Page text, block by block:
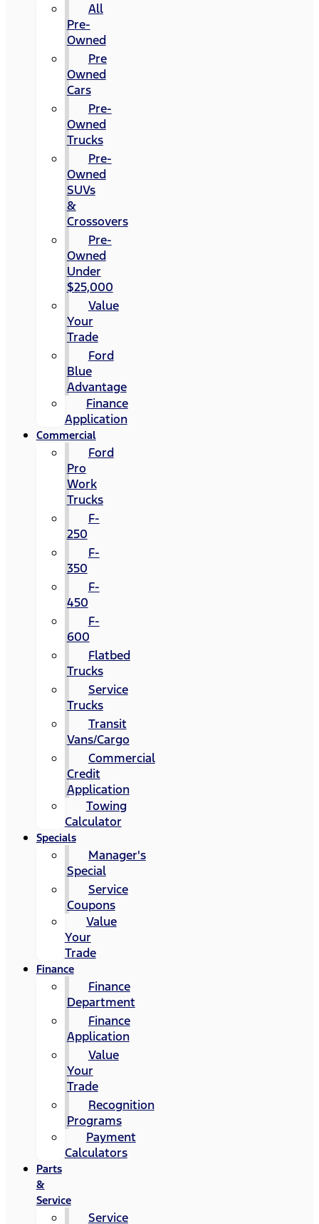
All
Pre-
Owned
Pre
Owned
Cars
Pre-
Owned
Trucks
Pre-
Owned
SUVs
&
Crossovers
Pre-
Owned
Under
$25,000
Value
Your
Trade
Ford
Blue
Advantage
Finance
Application
Commercial
Ford
Pro
Work
Trucks
F-
250
F-
350
F-
450
F-
600
Flatbed
Trucks
Service
Trucks
Transit
Vans/Cargo
Commercial
Credit
Application
Towing
Calculator
Specials
Manager's
Special
Service
Coupons
Value
Your
Trade
Finance
Finance
Department
Finance
Application
Value
Your
Trade
Recognition
Programs
Payment
Calculators
Parts
&
Service
Service